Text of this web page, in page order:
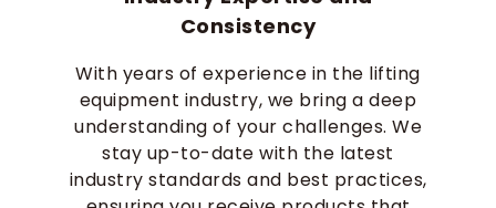
Consistency
With years of experience in the lifting
equipment industry, we bring a deep
understanding of your challenges. We
stay up-to-date with the latest
industry standards and best practices,